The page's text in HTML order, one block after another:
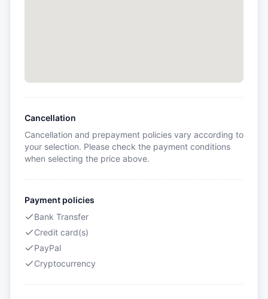
Cancellation
Cancellation and prepayment policies vary according to
your selection. Please check the payment conditions
when selecting the price above.
Payment policies
Bank Transfer
Credit card(s)
PayPal
Cryptocurrency